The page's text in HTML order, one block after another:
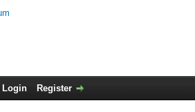
Login Register